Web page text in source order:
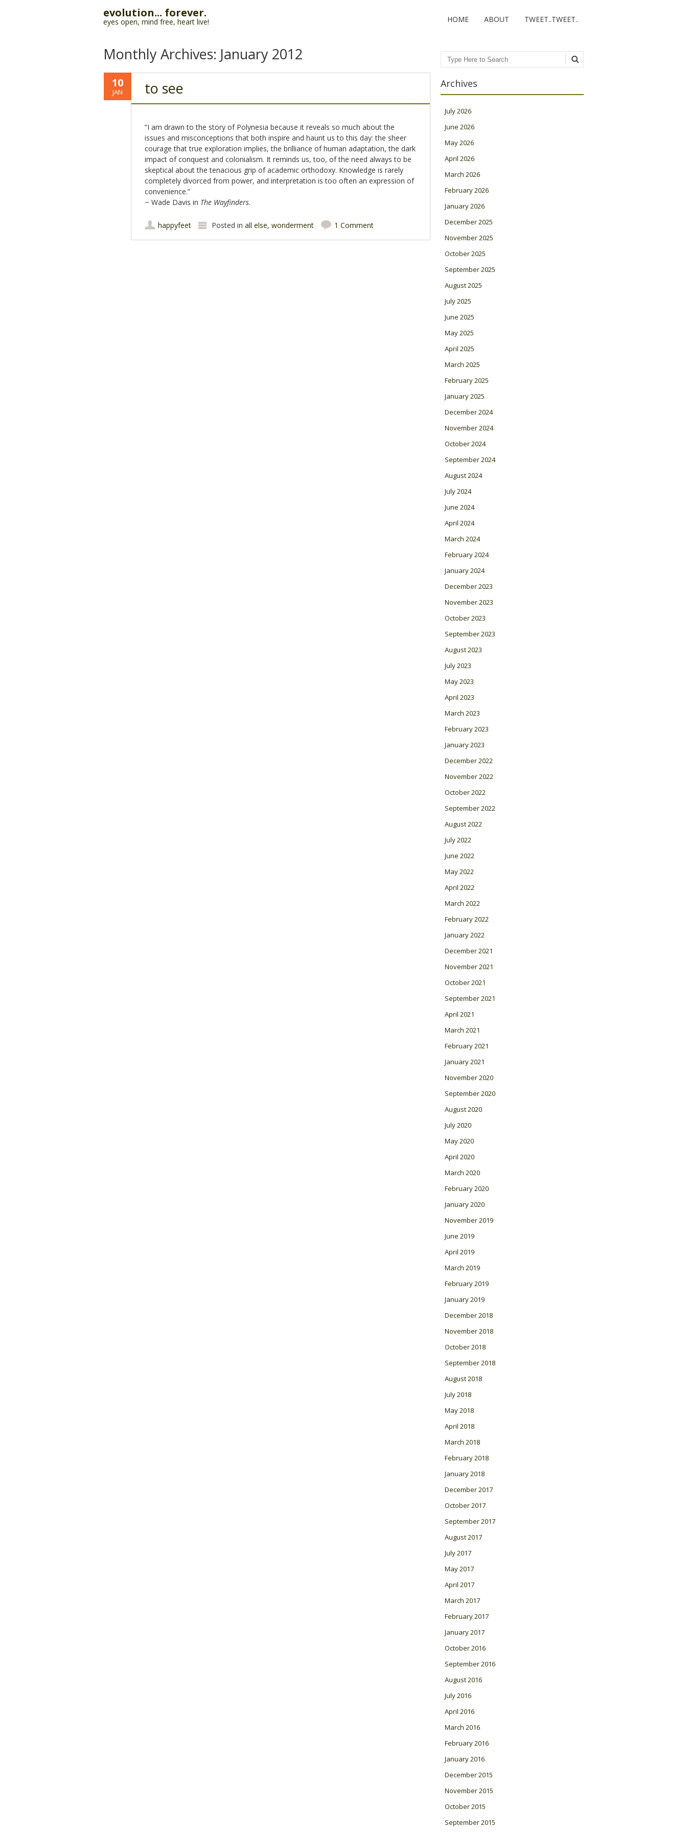
evolution... forever.
eyes open, mind free, heart live! HOME ABOUT TWEET..TWEET..
Monthly Archives: January 2012
10
JAN to see
“I am drawn to the story of Polynesia because it reveals so much about the
issues and misconceptions that both inspire and haunt us to this day: the sheer
courage that true exploration implies, the brilliance of human adaptation, the dark
impact of conquest and colonialism. It reminds us, too, of the need always to be
skeptical about the tenacious grip of academic orthodoxy. Knowledge is rarely
completely divorced from power, and interpretation is too often an expression of
convenience.”
~ Wade Davis in The Wayfinders.
happyfeet Posted in all else, wonderment 1 Comment
Search
Archives
July 2026
June 2026
May 2026
April 2026
March 2026
February 2026
January 2026
December 2025
November 2025
October 2025
September 2025
August 2025
July 2025
June 2025
May 2025
April 2025
March 2025
February 2025
January 2025
December 2024
November 2024
October 2024
September 2024
August 2024
July 2024
June 2024
April 2024
March 2024
February 2024
January 2024
December 2023
November 2023
October 2023
September 2023
August 2023
July 2023
May 2023
April 2023
March 2023
February 2023
January 2023
December 2022
November 2022
October 2022
September 2022
August 2022
July 2022
June 2022
May 2022
April 2022
March 2022
February 2022
January 2022
December 2021
November 2021
October 2021
September 2021
April 2021
March 2021
February 2021
January 2021
November 2020
September 2020
August 2020
July 2020
May 2020
April 2020
March 2020
February 2020
January 2020
November 2019
June 2019
April 2019
March 2019
February 2019
January 2019
December 2018
November 2018
October 2018
September 2018
August 2018
July 2018
May 2018
April 2018
March 2018
February 2018
January 2018
December 2017
October 2017
September 2017
August 2017
July 2017
May 2017
April 2017
March 2017
February 2017
January 2017
October 2016
September 2016
August 2016
July 2016
April 2016
March 2016
February 2016
January 2016
December 2015
November 2015
October 2015
September 2015